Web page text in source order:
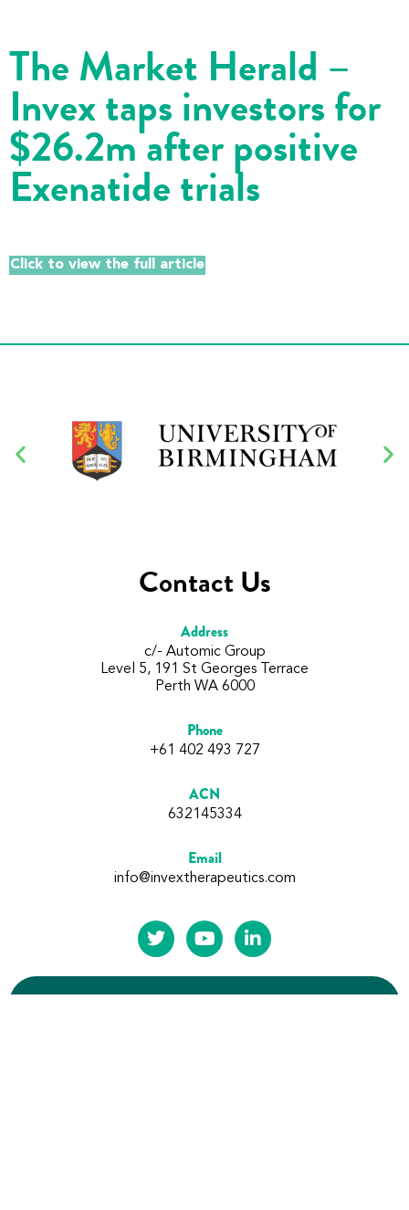
The Market Herald –
Invex taps investors for
$26.2m after positive
Exenatide trials
Click to view the full article
Contact Us
Address
c/- Automic Group
Level 5, 191 St Georges Terrace
Perth WA 6000
Phone
+61 402 493 727
ACN
632145334
Email
info@invextherapeutics.com